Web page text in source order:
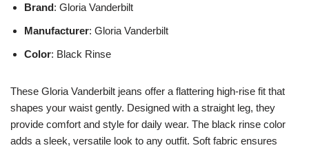
Brand: Gloria Vanderbilt
Manufacturer: Gloria Vanderbilt
Color: Black Rinse
These Gloria Vanderbilt jeans offer a flattering high-rise fit that
shapes your waist gently. Designed with a straight leg, they
provide comfort and style for daily wear. The black rinse color
adds a sleek, versatile look to any outfit. Soft fabric ensures